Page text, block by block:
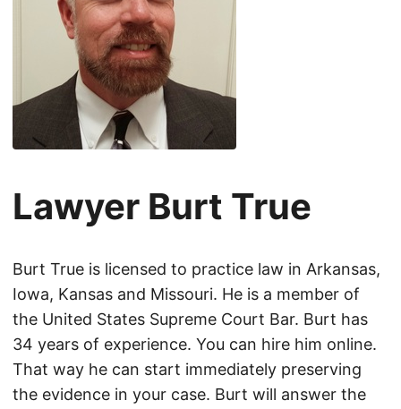
Lawyer Burt True
Burt True is licensed to practice law in Arkansas,
Iowa, Kansas and Missouri. He is a member of
the United States Supreme Court Bar. Burt has
34 years of experience. You can hire him online.
That way he can start immediately preserving
the evidence in your case. Burt will answer the